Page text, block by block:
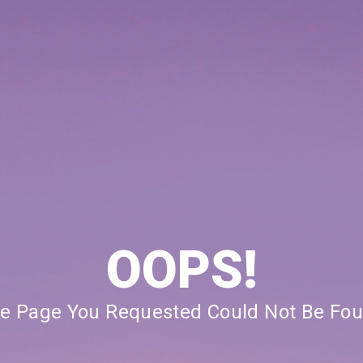
OOPS!
Page You Requested Could Not Be